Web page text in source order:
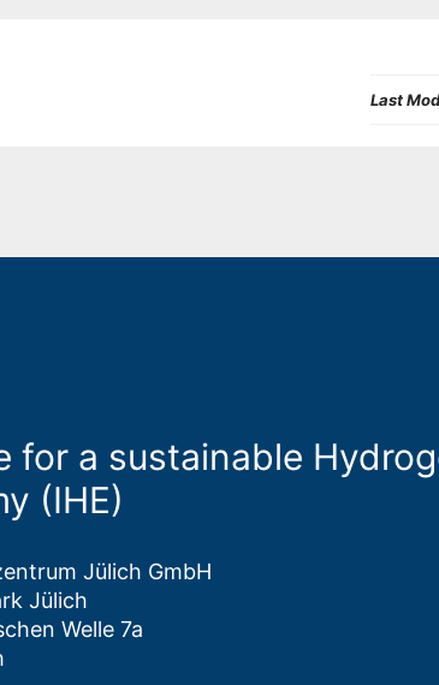
Last
for a sustainable
(IHE)
Jülich GmbH
Jülich
Welle 7a